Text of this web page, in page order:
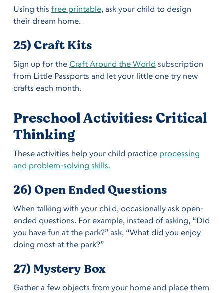
Using this free printable, ask your child to design
their dream home.
25) Craft Kits
Sign up for the Craft Around the World subscription
from Little Passports and let your little one try new
crafts each month.
Preschool Activities: Critical
Thinking
These activities help your child practice processing
and problem-solving skills.
26) Open Ended Questions
When talking with your child, occasionally ask open-
ended questions. For example, instead of asking, “Did
you have fun at the park?” ask, “What did you enjoy
doing most at the park?”
27) Mystery Box
Gather a few objects from your home and place them